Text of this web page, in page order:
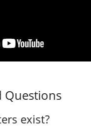
Questions
exist?